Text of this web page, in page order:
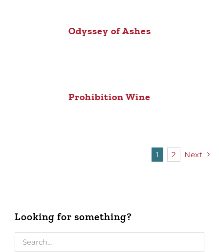
Odyssey of Ashes
Prohibition Wine
1 2 Next
Looking for something?